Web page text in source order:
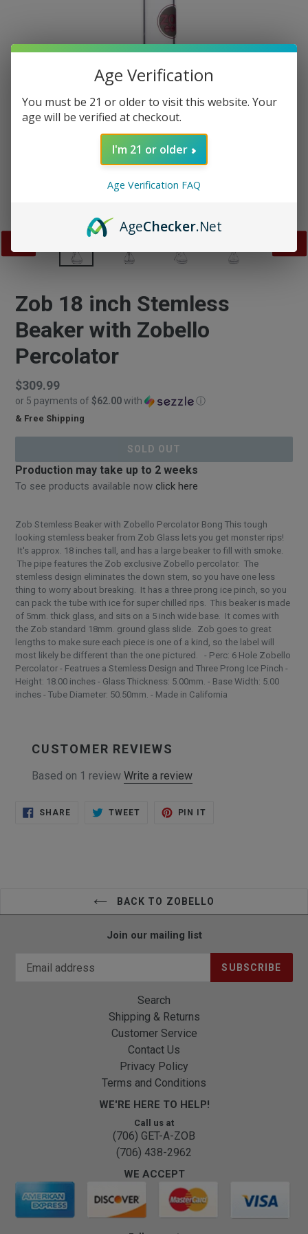
PREVIOUS
Zob 18 inch Stemless
Beaker with Zobello
Percolator
Regular
price
$309.99
or 5 payments of $62.00with ⓘ
& Free Shipping
SOLD OUT
Production may take up to 2 weeks
To see products available now click here
Zob Stemless Beaker with Zobello Percolator Bong This tough
looking stemless beaker from Zob Glass lets you get monster rips!
It's approx. 18 inches tall, and has a large beaker to fill with smoke.
The pipe features the Zob exclusive Zobello percolator. The
stemless design eliminates the down stem, so you have one less
thing to worry about breaking. It has a three prong ice pinch, so you
can pack the tube with ice for super chilled rips. This beaker is made
of 5mm. thick glass, and sits on a 5 inch wide base. It comes with
the Zob standard 18mm. ground glass slide. Zob goes to great
lengths to make sure each piece is one of a kind, so the label will
most likely be different than the one pictured. - Perc: 6 Hole Zobello
Percolator - Featrues a Stemless Design and Three Prong Ice Pinch -
Height: 18.00 inches - Glass Thickness: 5.00mm. - Base Width: 5.00
inches - Tube Diameter: 50.50mm. - Made in California
CUSTOMER REVIEWS
Based on 1 review Write a review
SHARESHARE
TWEETTWEET
PIN IT
BACK TO ZOBELLO
Join our mailing list
SUBSCRIBE
Search
Shipping & Returns
Customer Service
Contact Us
Privacy Policy
Terms and Conditions
WE'RE HERE TO HELP!
Call us at
(706) GET-A-ZOB
(706) 438-2962
WE ACCEPT
Age Verification
You must be 21 or older to visit this website. Your
age will be verified at checkout.
I'm 21 or older
Age Verification FAQ
AgeChecker.Net